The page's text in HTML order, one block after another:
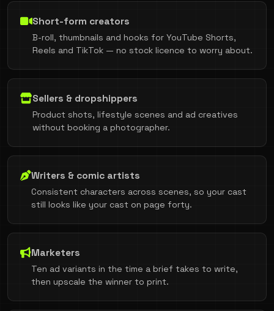
Short-form creators
B-roll, thumbnails and hooks for YouTube Shorts,
Reels and TikTok — no stock licence to worry about.
Sellers & dropshippers
Product shots, lifestyle scenes and ad creatives
without booking a photographer.
Writers & comic artists
Consistent characters across scenes, so your cast
still looks like your cast on page forty.
Marketers
Ten ad variants in the time a brief takes to write,
then upscale the winner to print.